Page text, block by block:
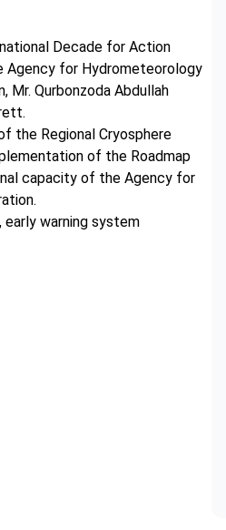
Decade for Action
Agency for Hydrometeorology
Qurbonzoda Abdullah
the Regional Cryosphere
of the Roadmap
capacity of the Agency for
warning system